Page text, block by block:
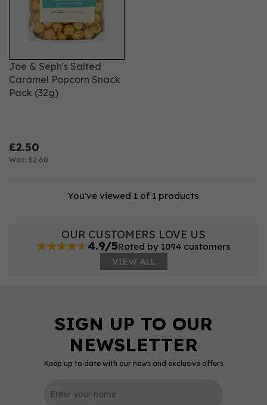
options to suit every taste and occasion. Whether
you're hosting a gathering, looking for a quick bite, or
searching for the perfect gift, we have something to
satisfy every craving.
Joe & Seph's Salted
Caramel Popcorn Snack
Pack (32g)
£2.50
Was: £2.60
You've viewed 1 of 1 products
OUR CUSTOMERS LOVE US
4.9/5Rated by 1094 customers
VIEW ALL
Keep up to date with our news and exclusive offers